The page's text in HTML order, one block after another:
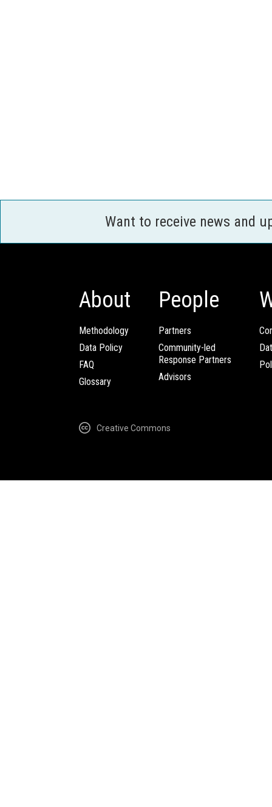
Want to receive news and
About
Methodology
Data Policy
FAQ
Glossary
People
Partners
Community-led
Response Partners
Advisors
Creative Commons